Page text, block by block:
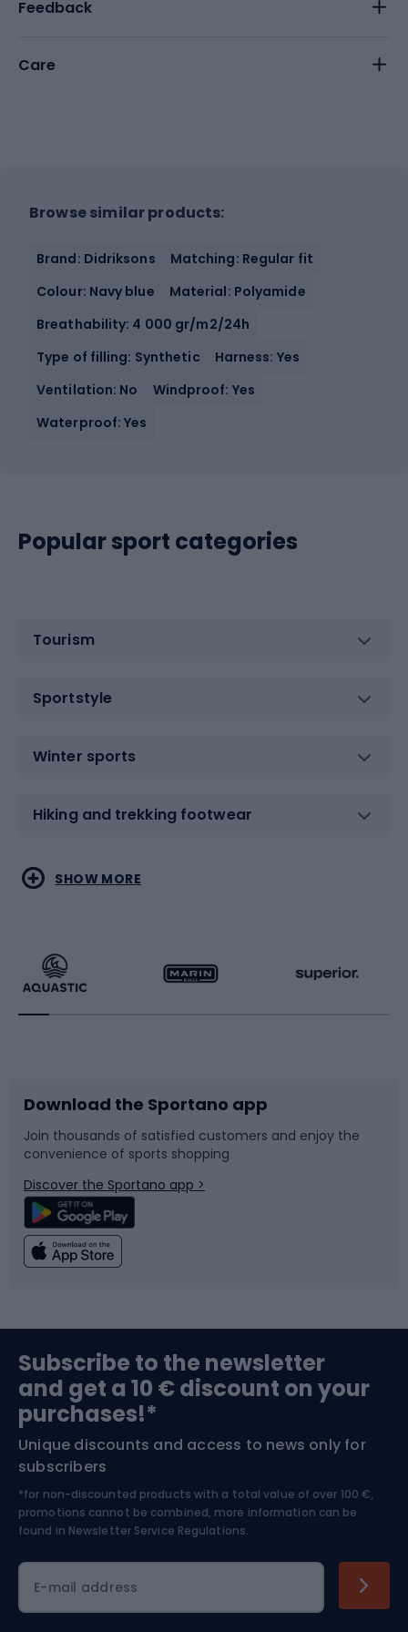
Feedback
Care
Browse similar products:
Brand: Didriksons
Matching: Regular fit
Colour: Navy blue
Material: Polyamide
Breathability: 4 000 gr/m2/24h
Type of filling: Synthetic
Harness: Yes
Ventilation: No
Windproof: Yes
Waterproof: Yes
Popular sport categories
Tourism
Sportstyle
Winter sports
Hiking and trekking footwear
Water sports
Running
Bike accessories
Bicycle parts
Climbing
Bushcraft
Nordic Walking
Combat sports
Racquet sports
Sledges and slides
Snowboard
Swimming
Bike helmets
Skitouring
Skiing
SHOW MORE
Download the Sportano app
Join thousands of satisfied customers and enjoy the
convenience of sports shopping
Discover the Sportano app >
Subscribe to the newsletter
and get a 10 € discount on your
purchases!*
Unique discounts and access to news only for
subscribers
*for non-discounted products with a total value of over 100 €,
promotions cannot be combined, more information can be
found in Newsletter Service Regulations.
E-mail address